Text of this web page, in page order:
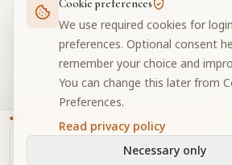
Bhagavad Gita
Caitanya Caritamrta
Krishna Book
Word Quiz
Modes Test
My Collections
Discussion Forum
Community Guidelines Cookie
Cookie preferences
We use required cookies for
preferences. Optional consent
remember your choice and
You can change this later from
Preferences.
Read privacy policy
Necessary only